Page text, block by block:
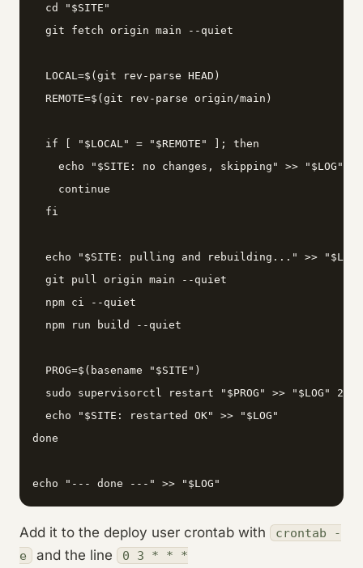
  cd "$SITE"
  git fetch origin main --quiet
  LOCAL=$(git rev-parse HEAD)
  REMOTE=$(git rev-parse origin/main)
  if [ "$LOCAL" = "$REMOTE" ]; then
    echo "$SITE: no changes, skipping" >> "$LOG"
    continue
  fi
  echo "$SITE: pulling and rebuilding..." >> "$LOG"
  git pull origin main --quiet
  npm ci --quiet
  npm run build --quiet
  PROG=$(basename "$SITE")
  sudo supervisorctl restart "$PROG" >> "$LOG" 2>&1
  echo "$SITE: restarted OK" >> "$LOG"
done
echo "--- done ---" >> "$LOG"
Add it to the deploy user crontab with
crontab -
e
and the line
0 3 * * *